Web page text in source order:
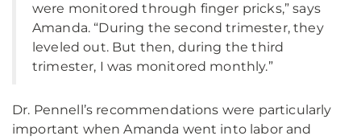
were monitored through finger pricks,” says
Amanda. “During the second trimester, they
leveled out. But then, during the third
trimester, I was monitored monthly.”
Dr. Pennell’s recommendations were particularly
important when Amanda went into labor and